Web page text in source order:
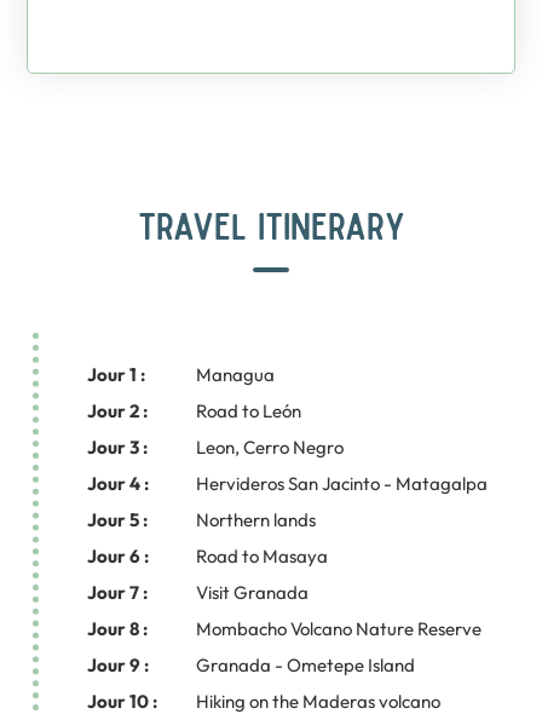
TRAVEL ITINERARY
Jour 1 :
Managua
Jour 2 :
Road to León
Jour 3 :
Leon, Cerro Negro
Jour 4 :
Hervideros San Jacinto - Matagalpa
Jour 5 :
Northern lands
Jour 6 :
Road to Masaya
Jour 7 :
Visit Granada
Jour 8 :
Mombacho Volcano Nature Reserve
Jour 9 :
Granada - Ometepe Island
Jour 10 :
Hiking on the Maderas volcano